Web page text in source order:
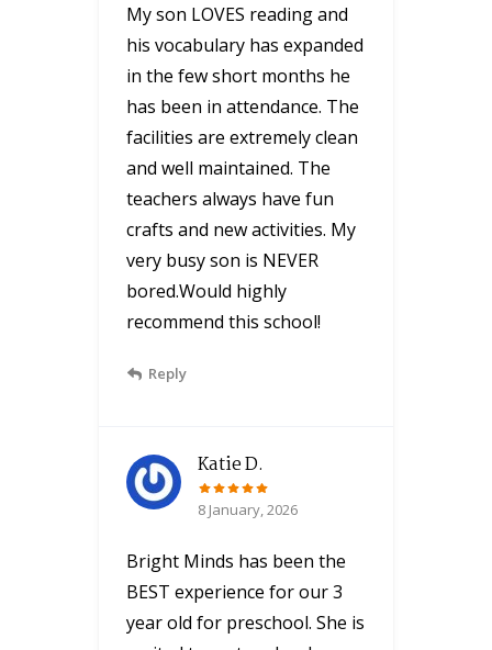
My son LOVES reading and
his vocabulary has expanded
in the few short months he
has been in attendance. The
facilities are extremely clean
and well maintained. The
teachers always have fun
crafts and new activities. My
very busy son is NEVER
bored.Would highly
recommend this school!
Reply
Katie D.
8 January, 2026
Bright Minds has been the
BEST experience for our 3
year old for preschool. She is